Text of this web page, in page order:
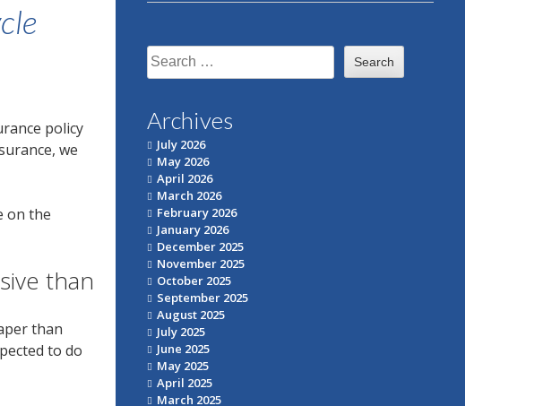
policy
we
on the
than
than
to do
Search
for:
Archives
July 2026
May 2026
April 2026
March 2026
February 2026
January 2026
December 2025
November 2025
October 2025
September 2025
August 2025
July 2025
June 2025
May 2025
April 2025
March 2025